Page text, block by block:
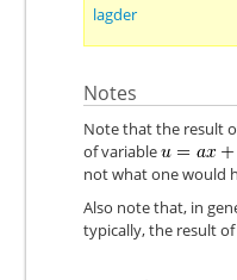
lagder
Notes
Note that the result
of variable
not what one would
Also note that, in
typically, the result